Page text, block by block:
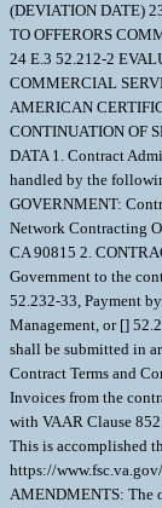
(DEVIATION DATE)
TO OFFERORS
24 E.3 52.212-2
COMMERCIAL
AMERICAN
CONTINUATION OF
DATA 1. Contract
handled by the
GOVERNMENT:
Network Contracting
CA 90815 2.
Government to the
52.232-33, Payment
Management, or []
shall be submitted in
Contract Terms and
Invoices from the
with VAAR Clause
This is accomplished
https://
AMENDMENTS: The